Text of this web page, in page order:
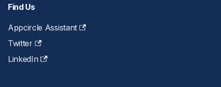
Find Us
Appcircle Assistant
Twitter
LinkedIn